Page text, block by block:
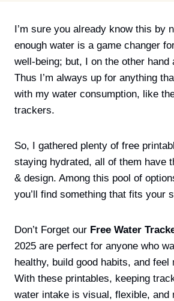
I’m sure you already know this by
enough water is a game changer
well-being; but, I on the other hand
Thus I’m always up for anything
with my water consumption, like
trackers.
So, I gathered plenty of free
staying hydrated, all of them have
& design. Among this pool of
you’ll find something that fits your
Don’t Forget our Free Water
2025 are perfect for anyone who
healthy, build good habits, and feel
With these printables, keeping
water intake is visual, flexible, and